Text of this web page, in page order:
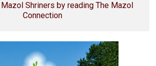
Shriners by reading The Mazol
Connection